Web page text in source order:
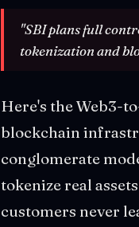
"SBI plans full
tokenization and
Here's the Web3-
blockchain
conglomerate
tokenize real
customers never